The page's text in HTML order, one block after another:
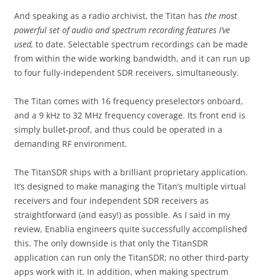
And speaking as a radio archivist, the Titan has the most
powerful set of audio and spectrum recording features I’ve
used, to date. Selectable spectrum recordings can be made
from within the wide working bandwidth, and it can run up
to four fully-independent SDR receivers, simultaneously.
The Titan comes with 16 frequency preselectors onboard,
and a 9 kHz to 32 MHz frequency coverage. Its front end is
simply bullet-proof, and thus could be operated in a
demanding RF environment.
The TitanSDR ships with a brilliant proprietary application.
It’s designed to make managing the Titan’s multiple virtual
receivers and four independent SDR receivers as
straightforward (and easy!) as possible. As I said in my
review, Enablia engineers quite successfully accomplished
this. The only downside is that only the TitanSDR
application can run only the TitanSDR; no other third-party
apps work with it. In addition, when making spectrum